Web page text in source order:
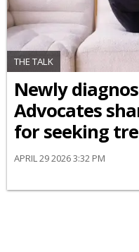
THE TALK
Newly
Advocates
for seeking
APRIL 29 2026 3:32 PM